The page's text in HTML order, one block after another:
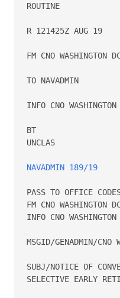
ROUTINE
R 121425Z AUG 19
FM CNO WASHINGTON
TO NAVADMIN
INFO CNO WASHINGTON
BT
UNCLAS
NAVADMIN 189/19